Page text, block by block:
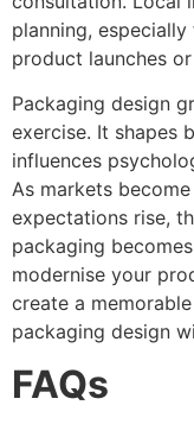
planning,
product launches
Packaging design
exercise. It shapes
influences
As markets
expectations rise,
packaging
modernise your
create a
packaging design
FAQs